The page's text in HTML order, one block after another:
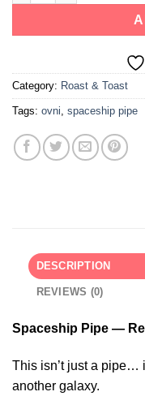
Category: Roast & Toast
Tags: ovni, spaceship pipe
DESCRIPTION
REVIEWS (0)
Spaceship Pipe —
This isn’t just a pipe…
another galaxy.